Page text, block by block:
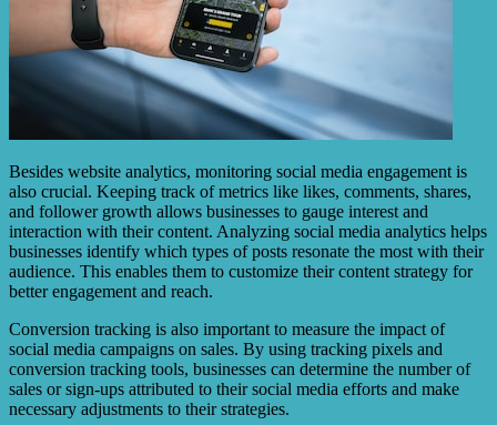
Besides website analytics, monitoring social media engagement is
also crucial. Keeping track of metrics like likes, comments, shares,
and follower growth allows businesses to gauge interest and
interaction with their content. Analyzing social media analytics helps
businesses identify which types of posts resonate the most with their
audience. This enables them to customize their content strategy for
better engagement and reach.
Conversion tracking is also important to measure the impact of
social media campaigns on sales. By using tracking pixels and
conversion tracking tools, businesses can determine the number of
sales or sign-ups attributed to their social media efforts and make
necessary adjustments to their strategies.